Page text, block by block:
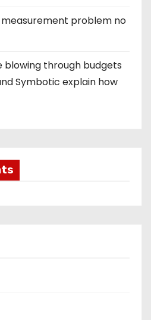
problem no
blowing through budgets
Symbotic explain how